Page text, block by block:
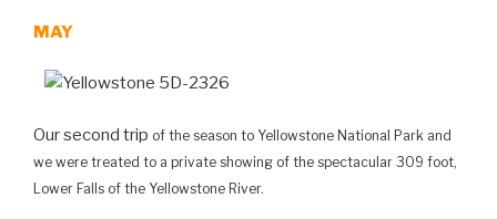
MAY
Our second trip of the season to Yellowstone National Park and
we were treated to a private showing of the spectacular 309 foot,
Lower Falls of the Yellowstone River.